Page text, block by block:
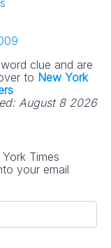
clue and are
to New York
August 8 2026
Times
your email